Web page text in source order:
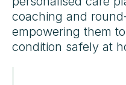
coaching and
empowering them
condition safely at